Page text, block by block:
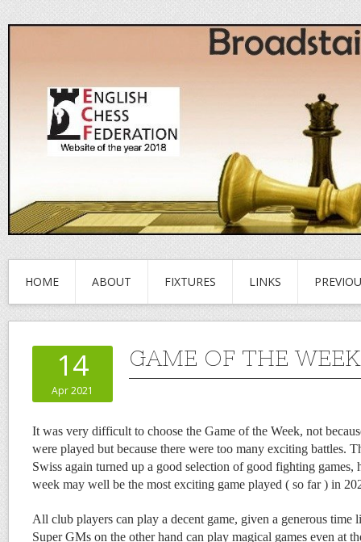
HOME ABOUT FIXTURES LINKS
14
Apr 2021
GAME OF THE WEEK
It was very difficult to choose the Game of the Week, not
were played but because there were too many exciting battles.
Swiss again turned up a good selection of good fighting games,
week may well be the most exciting game played ( so far ) in
All club players can play a decent game, given a generous
Super GMs on the other hand can play magical games even at